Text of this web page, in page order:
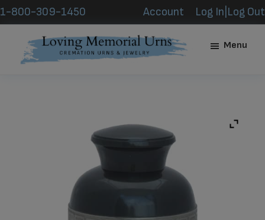
Skip
to
content
Skip
to
footer
1-800-309-1450 Account Log In|Log Out
Menu